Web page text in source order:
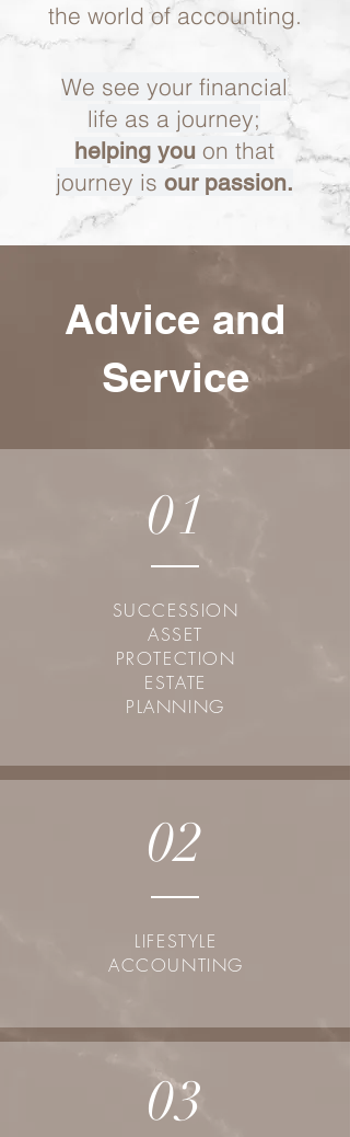
We see your financial
life as a journey;
helping you on that
journey is our passion.
the world of accounting.
Advice and
Service
01
SUCCESSION
ASSET
PROTECTION
ESTATE
PLANNING
02
LIFESTYLE
ACCOUNTING
03